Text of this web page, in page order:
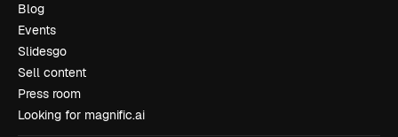
Blog
Events
Slidesgo
Sell content
Press room
Looking for magnific.ai